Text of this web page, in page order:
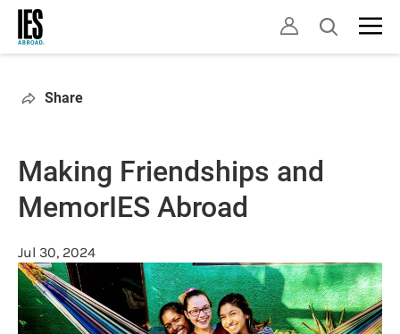
Skip
main
Open
Share
Making Friendships and
MemorIES Abroad
Jul 30, 2024